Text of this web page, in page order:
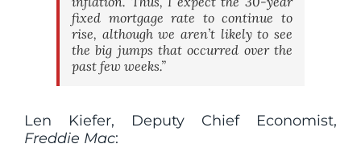
fixed mortgage rate to continue to
rise, although we aren’t likely to see
the big jumps that occurred over the
past few weeks.”
Len Kiefer, Deputy Chief Economist,
Freddie Mac: